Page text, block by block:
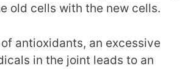
old cells with the new cells.
antioxidants, an excessive
in the joint leads to an